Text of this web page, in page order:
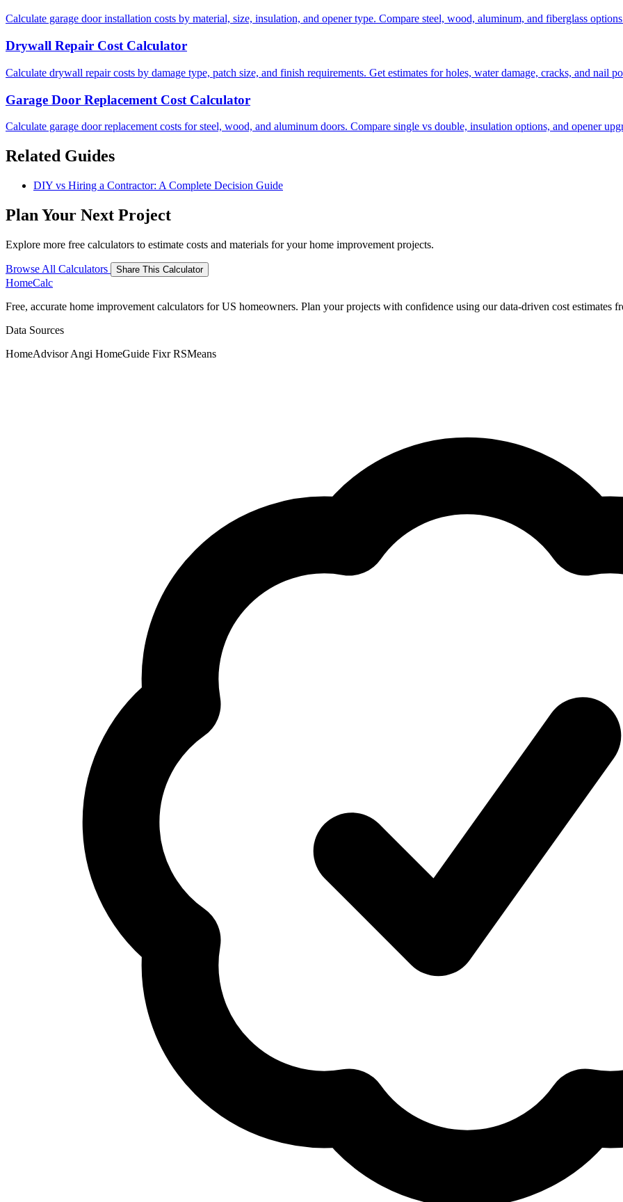
Calculate garage door installation costs by material, size, insulation, and opener type. Compare steel, wood, aluminum, and fiberglass
Drywall Repair Cost Calculator
Calculate drywall repair costs by damage type, patch size, and finish requirements. Get estimates for holes, water damage, cracks, and nail
Garage Door Replacement Cost Calculator
Calculate garage door replacement costs for steel, wood, and aluminum doors. Compare single vs double, insulation options, and opener
Related Guides
DIY vs Hiring a Contractor: A Complete Decision Guide
Plan Your Next Project
Explore more free calculators to estimate costs and materials for your home improvement projects.
Browse All Calculators Share This Calculator
HomeCalc
Free, accurate home improvement calculators for US homeowners. Plan your projects with confidence using our data-driven cost estimates
Data Sources
HomeAdvisorAngi HomeGuide FixrRSMeans